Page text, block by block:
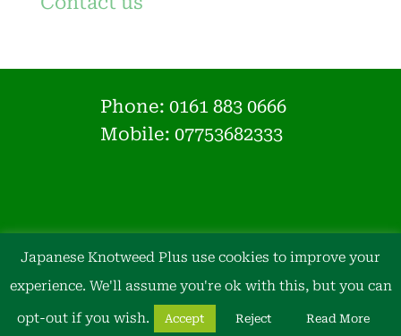
Phone: 0161 883 0666
Mobile: 07753682333
Japanese Knotweed Plus use cookies to improve your
experience. We'll assume you're ok with this, but you can
opt-out if you wish.
Accept Reject Read More